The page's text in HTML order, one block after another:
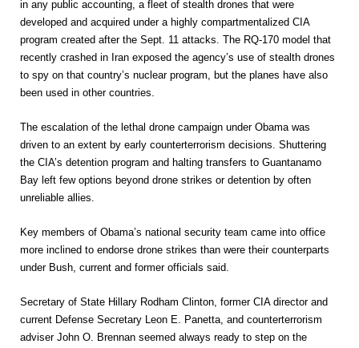
in any public accounting, a fleet of stealth drones that were
developed and acquired under a highly compartmentalized CIA
program created after the Sept. 11 attacks. The RQ-170 model that
recently crashed in Iran exposed the agency’s use of stealth drones
to spy on that country’s nuclear program, but the planes have also
been used in other countries.
The escalation of the lethal drone campaign under Obama was
driven to an extent by early counterterrorism decisions. Shuttering
the CIA’s detention program and halting transfers to Guantanamo
Bay left few options beyond drone strikes or detention by often
unreliable allies.
Key members of Obama’s national security team came into office
more inclined to endorse drone strikes than were their counterparts
under Bush, current and former officials said.
Secretary of State Hillary Rodham Clinton, former CIA director and
current Defense Secretary Leon E. Panetta, and counterterrorism
adviser John O. Brennan seemed always ready to step on the